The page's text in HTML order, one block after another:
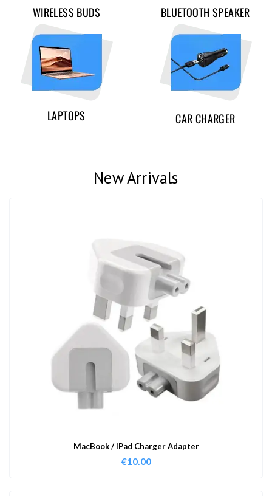
WIRELESS BUDS BLUETOOTH SPEAKER
LAPTOPS CAR CHARGER
New Arrivals
MacBook / IPad Charger Adapter
€10.00